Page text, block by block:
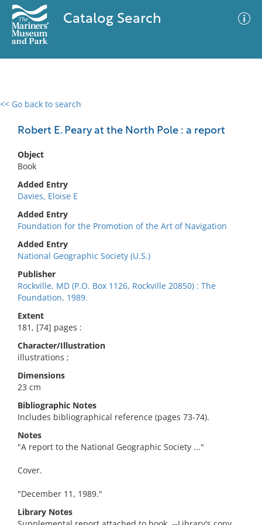
Catalog Search
<< Go back to search
Robert E. Peary at the North Pole : a report
Object
Book
Added Entry
Davies, Eloise E
Added Entry
Foundation for the Promotion of the Art of Navigation
Added Entry
National Geographic Society (U.S.)
Publisher
Rockville, MD (P.O. Box 1126, Rockville 20850) : The
Foundation, 1989.
Extent
181, [74] pages :
Character/Illustration
illustrations ;
Dimensions
23 cm
Bibliographic Notes
Includes bibliographical reference (pages 73-74).
Notes
"A report to the National Geographic Society ..."
Cover.
"December 11, 1989."
Library Notes
0 results